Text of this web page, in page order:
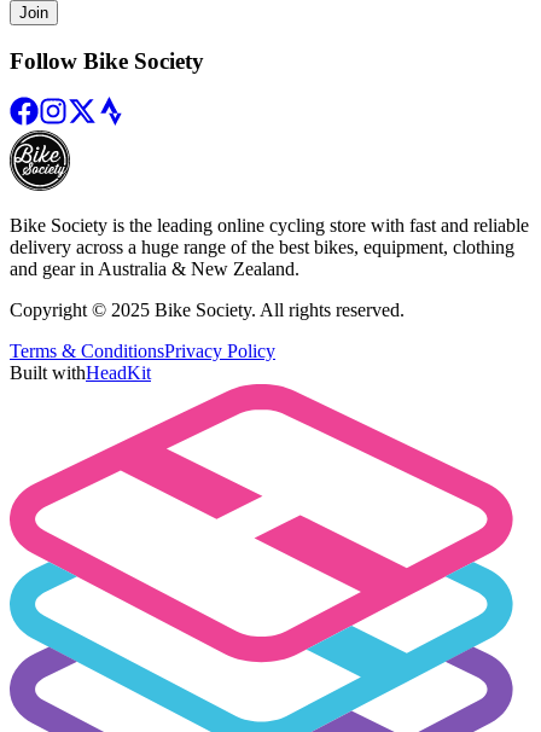
Join
Follow Bike Society
Bike Society is the leading online cycling store with fast and reliable
delivery across a huge range of the best bikes, equipment, clothing
and gear in Australia & New Zealand.
Copyright © 2025 Bike Society. All rights reserved.
Terms & ConditionsPrivacy Policy
Built withHeadKit